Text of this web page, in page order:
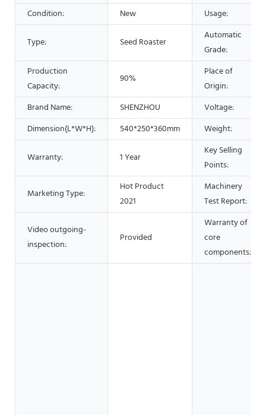
Condition: New Usage:
Type: Seed Roaster
Automatic
Grade:
Production
Capacity:
90%
Place of
Origin:
Brand Name:
SHENZHOU
Voltage:
Dimension(L*W*H):
540*250*360mm Weight:
Warranty: 1 Year
Key Selling
Points:
Marketing Type:
Hot Product
2021
Machinery
Test Report:
Video outgoing-
inspection:
Provided
Warranty of
core
components: